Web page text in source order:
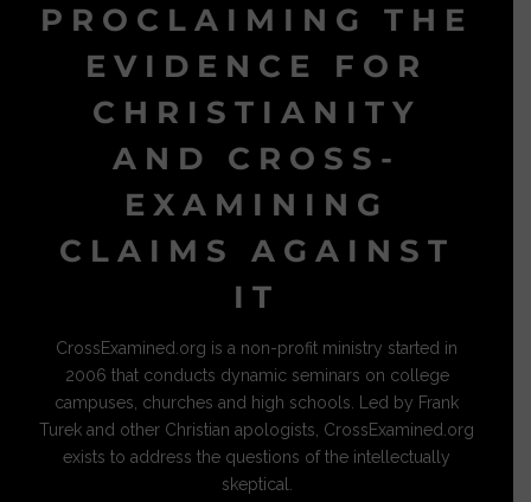
PROCLAIMING THE
EVIDENCE FOR
CHRISTIANITY
AND CROSS-
EXAMINING
CLAIMS AGAINST
IT
CrossExamined.org is a non-profit ministry started in
2006 that conducts dynamic seminars on college
campuses, churches and high schools. Led by Frank
Turek and other Christian apologists, CrossExamined.org
exists to address the questions of the intellectually
skeptical.